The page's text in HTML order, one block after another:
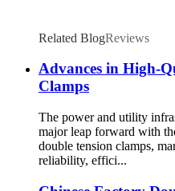
Related BlogReviews
Advances in High-
Clamps
The power and utility
major leap forward with
double tension clamps,
reliability, effici...